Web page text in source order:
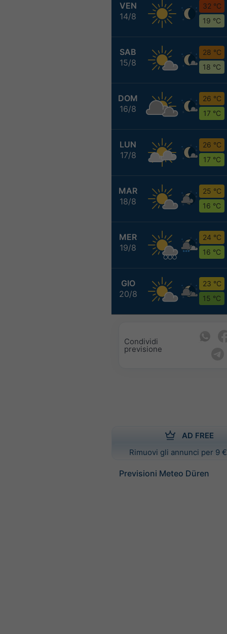
VEN
14/8
32 °C
19 °C
SAB
15/8
28 °C
18 °C
DOM
16/8
26 °C
17 °C
LUN
17/8
26 °C
17 °C
MAR
18/8
25 °C
16 °C
MER
19/8
24 °C
16 °C
GIO
20/8
23 °C
15 °C
Condividi
previsione
AD FREE
Rimuovi gli annunci per 9
Previsioni Meteo Düren